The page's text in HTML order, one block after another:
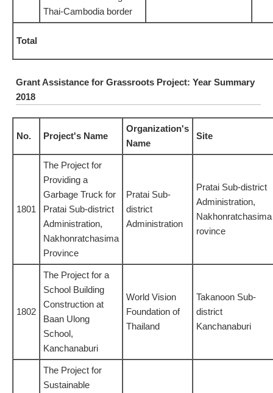
Thai-Cambodia border
Total
Grant Assistance for Grassroots Project: Year Summary
2018
No. Project's Name
Organization's
Name
Site
1801
The Project for
Providing a
Garbage Truck for
Pratai Sub-district
Administration,
Nakhonratchasima
Province
Pratai Sub-
district
Administration
Pratai Sub-district
Administration,
Nakhonratchasima
rovince
1802
The Project for a
School Building
Construction at
Baan Ulong
School,
Kanchanaburi
World Vision
Foundation of
Thailand
Takanoon Sub-
district
Kanchanaburi
The Project for
Sustainable